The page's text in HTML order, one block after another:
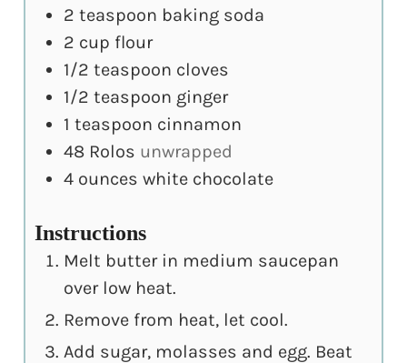
2 teaspoon baking soda
2 cup flour
1/2 teaspoon cloves
1/2 teaspoon ginger
1 teaspoon cinnamon
48 Rolos unwrapped
4 ounces white chocolate
Instructions
Melt butter in medium saucepan
over low heat.
Remove from heat, let cool.
Add sugar, molasses and egg. Beat